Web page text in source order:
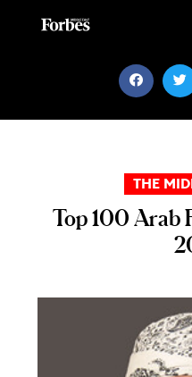
THE
Top 100 Arab